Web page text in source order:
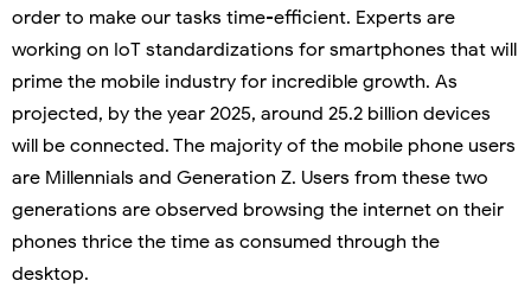
order to make our tasks time-efficient. Experts are
working on IoT standardizations for smartphones that will
prime the mobile industry for incredible growth. As
projected, by the year 2025, around 25.2 billion devices
will be connected. The majority of the mobile phone users
are Millennials and Generation Z. Users from these two
generations are observed browsing the internet on their
phones thrice the time as consumed through the
desktop.